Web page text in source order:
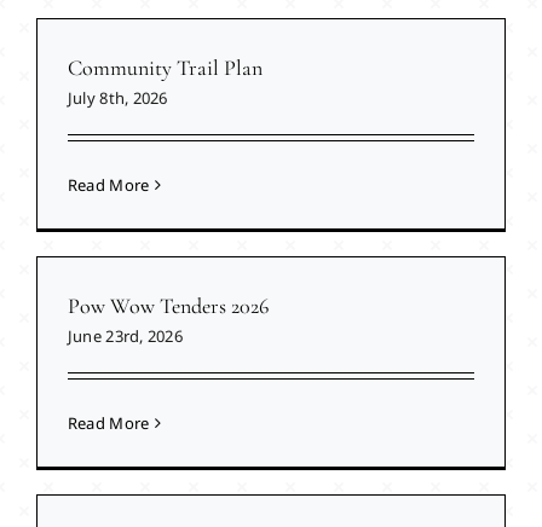
Community Trail Plan
July 8th, 2026
Read More
Pow Wow Tenders 2026
June 23rd, 2026
Read More